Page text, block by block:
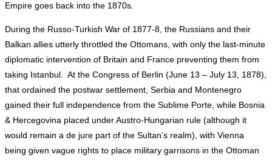
Empire goes back into the 1870s.
During the Russo-Turkish War of 1877-8, the Russians and their
Balkan allies utterly throttled the Ottomans, with only the last-minute
diplomatic intervention of Britain and France preventing them from
taking Istanbul. At the Congress of Berlin (June 13 – July 13, 1878),
that ordained the postwar settlement, Serbia and Montenegro
gained their full independence from the Sublime Porte, while Bosnia
& Hercegovina placed under Austro-Hungarian rule (although it
would remain a de jure part of the Sultan’s realm), with Vienna
being given vague rights to place military garrisons in the Ottoman